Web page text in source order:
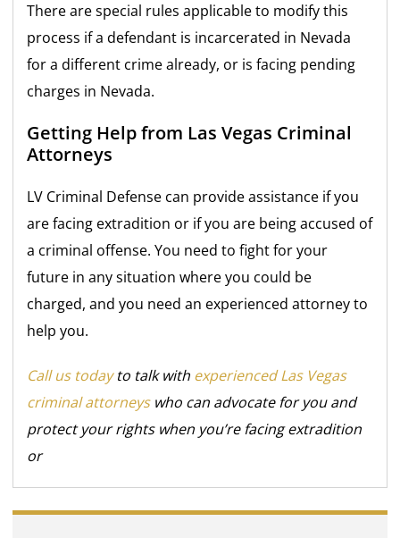
There are special rules applicable to modify this
process if a defendant is incarcerated in Nevada
for a different crime already, or is facing pending
charges in Nevada.
Getting Help from Las Vegas Criminal
Attorneys
LV Criminal Defense can provide assistance if you
are facing extradition or if you are being accused of
a criminal offense. You need to fight for your
future in any situation where you could be
charged, and you need an experienced attorney to
help you.
Call us todayto talk with experienced Las Vegas
criminal attorneyswho can advocate for you and
protect your rights when you’re facing extradition
or